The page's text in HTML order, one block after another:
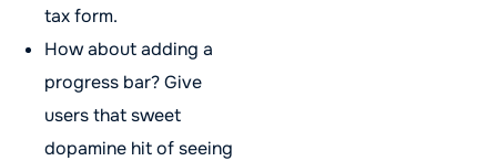
tax form.
How about adding a
progress bar? Give
users that sweet
dopamine hit of seeing